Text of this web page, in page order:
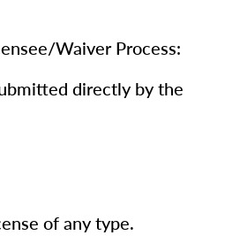
Waiver Process:
directly by the
of any type.